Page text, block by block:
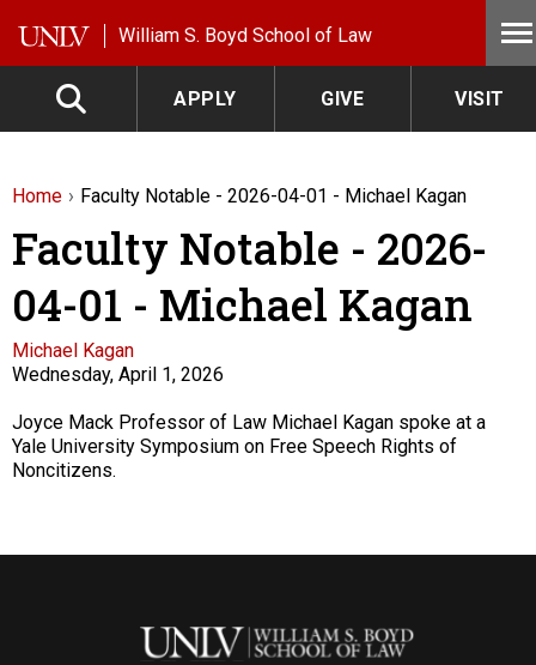
William S. Boyd School of Law
APPLY GIVE VISIT
Home Faculty Notable - 2026-04-01 - Michael Kagan
Faculty Notable - 2026-
04-01 - Michael Kagan
Faculty
Michael Kagan
Wednesday, April 1, 2026
Description
Joyce Mack Professor of Law Michael Kagan spoke at a
Yale University Symposium on Free Speech Rights of
Noncitizens.